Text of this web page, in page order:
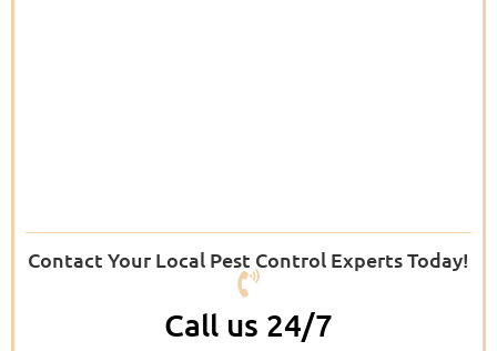
Contact Your Local Pest Control Experts Today!
Call us 24/7